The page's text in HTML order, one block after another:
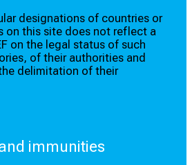
designations of countries or
on this site does not reflect a
on the legal status of such
of their authorities and
delimitation of their
immunities